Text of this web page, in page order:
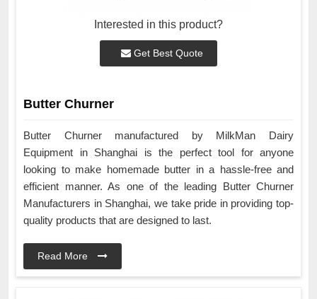
Interested in this product?
Get Best Quote
Butter Churner
Butter Churner manufactured by MilkMan Dairy
Equipment in Shanghai is the perfect tool for anyone
looking to make homemade butter in a hassle-free and
efficient manner. As one of the leading Butter Churner
Manufacturers in Shanghai, we take pride in providing top-
quality products that are designed to last.
Read More